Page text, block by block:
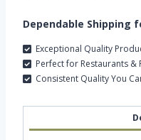
Dependable Shipping
Exceptional Quality
Perfect for Restaurants &
Consistent Quality You